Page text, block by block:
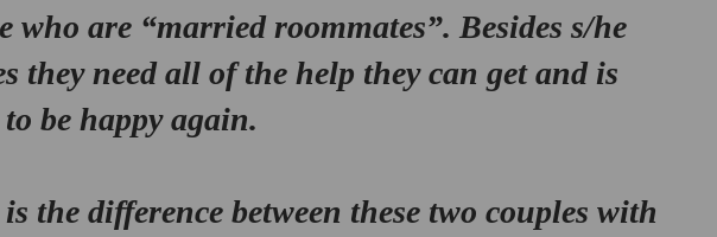
who are “married roommates”. Besides s/he
they need all of the help they can get and is
be happy again.
the difference between these two couples with